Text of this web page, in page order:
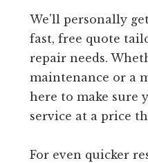
We'll personally
fast, free quote
repair needs.
maintenance or a
here to make sure
service at a price
For even quicker